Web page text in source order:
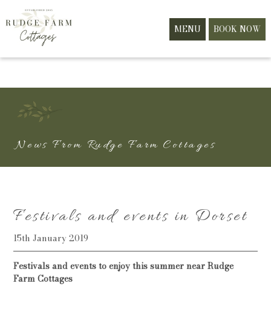
BOOK NOW
MENU
News From Rudge Farm Cottages
Festivals and events in Dorset
15th January 2019
Festivals and events to enjoy this summer near Rudge
Farm Cottages